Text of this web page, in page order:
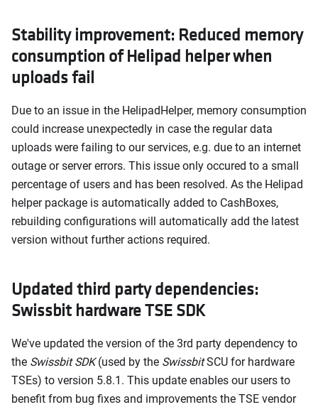
Stability improvement: Reduced memory
consumption of Helipad helper when
uploads fail
Due to an issue in the HelipadHelper, memory consumption
could increase unexpectedly in case the regular data
uploads were failing to our services, e.g. due to an internet
outage or server errors. This issue only occured to a small
percentage of users and has been resolved. As the Helipad
helper package is automatically added to CashBoxes,
rebuilding configurations will automatically add the latest
version without further actions required.
Updated third party dependencies:
Swissbit hardware TSE SDK
We've updated the version of the 3rd party dependency to
the Swissbit SDK(used by the SwissbitSCU for hardware
TSEs) to version 5.8.1. This update enables our users to
benefit from bug fixes and improvements the TSE vendor